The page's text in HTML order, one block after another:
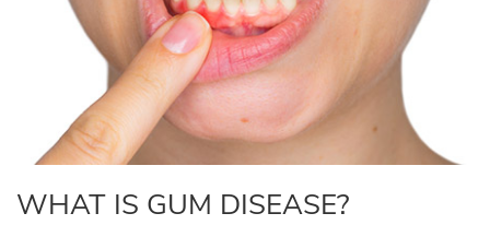
WHAT IS GUM DISEASE?